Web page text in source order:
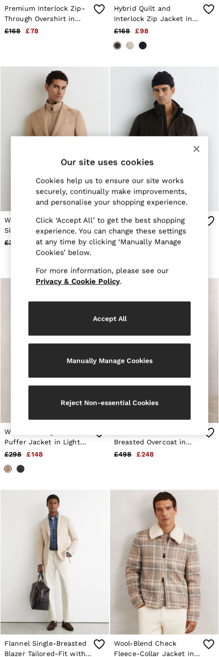
Knitwear
Jackets & Coats
Co-ords
Age 9-13
Age 13-14
Holiday
Occasionwear
Dresses
Tops & T-Shirts
Jackets & Coats
Co-ords
Knitwear
Shoes & Accessories
All Girls'
Age 3–9
Age 9–13
Age 13–14
Holiday
Occasionwear
OUTLET
WOMEN'S
Dresses
Tops & T-Shirts
Trousers
Swimwear
Shirts & Blouses
Jackets & Coats
Petite
Shoes
Brands Outlet
6 / XS
10 / S
All Men's Outlet
Suits & Tailoring
Blazers
Shirts
Polo Shirts
Trousers
Jackets & Coats
T-Shirts
Shorts
Swimwear
Jeans
Knitwear
Sweats, Hoodies & Joggers
Reiss | McLaren Racing
Shoes
Accessories
Brands Outlet
28 / XS
Premium Interlock Zip-
Through Overshirt in
Light Brown
£168 £78
Hybrid Quilt and
Interlock Zip Jacket in
Chocolate Brown
£168 £98
Wool-Blend Gilet-Insert
Single-Breasted Blazer in
Camel
£368 £178
Wool-Blend Four-Pocket
Jacket in Dark Brown
£368
£178
Wool-Sleeve Quilted
Puffer Jacket in Light
Brown
£298 £148
Breasted Overcoat in
Chocolate Brown
£498 £248
Flannel Single-Breasted
Blazer Tailored-Fit with
Wool-Blend Check
Fleece-Collar Jacket in
Our site uses cookies
Cookies help us to ensure our site works
securely, continually make improvements,
and personalise your shopping experience.
Click ‘Accept All’ to get the best shopping
experience. You can change these settings
at any time by clicking ‘Manually Manage
Cookies’ below.
For more information, please see our
Privacy & Cookie Policy.
Manually Manage Cookies
Reject Non-essential Cookies
Accept All